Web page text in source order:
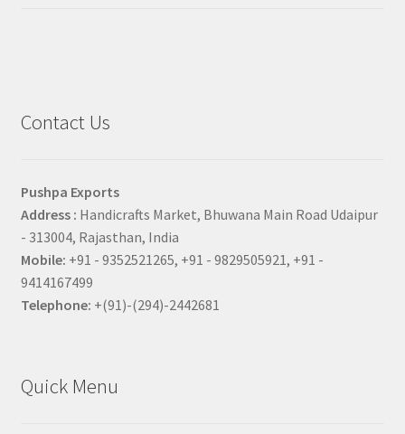
Contact Us
Pushpa Exports
Address : Handicrafts Market, Bhuwana Main Road Udaipur
- 313004, Rajasthan, India
Mobile: +91 - 9352521265, +91 - 9829505921, +91 -
9414167499
Telephone: +(91)-(294)-2442681
Quick Menu